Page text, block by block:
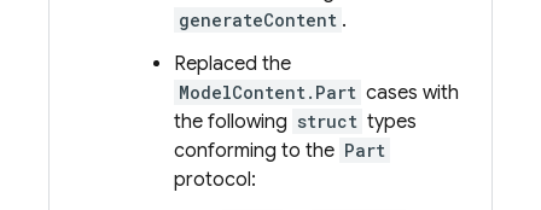
generateContent .
Replaced the
ModelContent.Part cases with
the following struct types
conforming to the Part
protocol: